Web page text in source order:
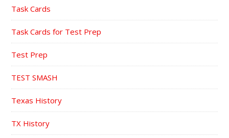
Task Cards
Task Cards for Test Prep
Test Prep
TEST SMASH
Texas History
TX History